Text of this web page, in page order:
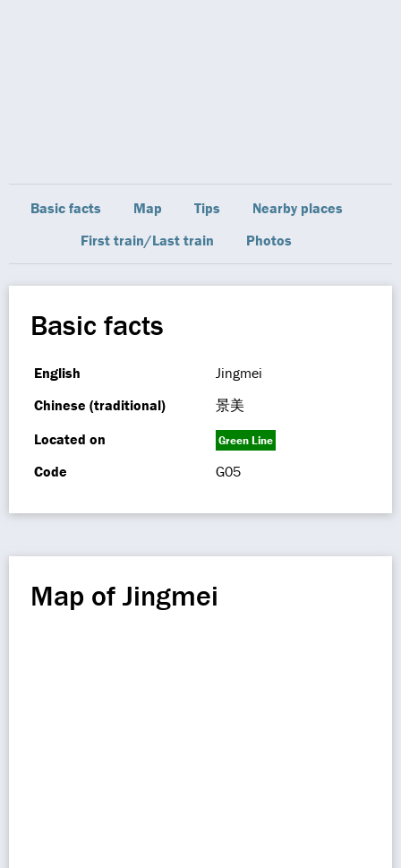
Basic facts Map Tips
Nearby places
First train/Last train
Photos
Basic facts
English
Jingmei
Chinese (traditional)
景美
Located on
Green Line
Code G05
Map of Jingmei